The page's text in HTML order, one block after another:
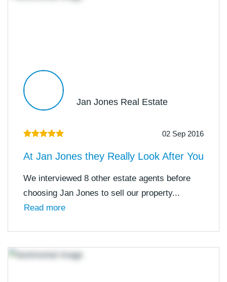
Jan Jones Real Estate
02 Sep 2016
At Jan Jones they Really Look After You
We interviewed 8 other estate agents before
choosing Jan Jones to sell our property...
Read more